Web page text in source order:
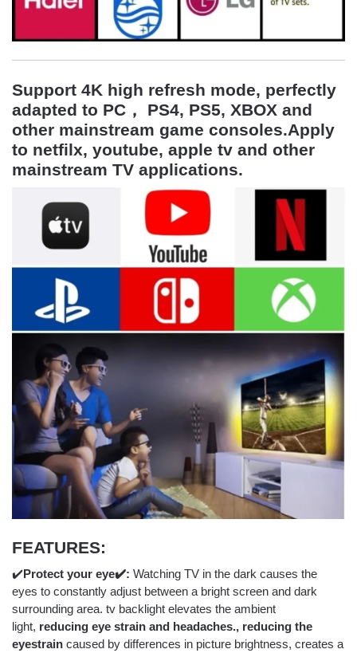
Support 4K high refresh mode, perfectly
adapted to PC， PS4, PS5, XBOX and
other mainstream game consoles.Apply
to netfilx, youtube, apple tv and other
mainstream TV applications.
FEATURES:
✔️Protect your eye✔️: Watching TV in the dark causes the
eyes to constantly adjust between a bright screen and dark
surrounding area. tv backlight elevates the ambient
light, reducing eye strain and headaches., reducing the
eyestrain caused by differences in picture brightness, creates a